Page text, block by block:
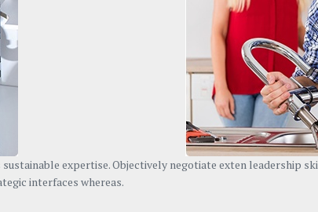
expertise. Objectively negotiate exten leadership
interfaces whereas.